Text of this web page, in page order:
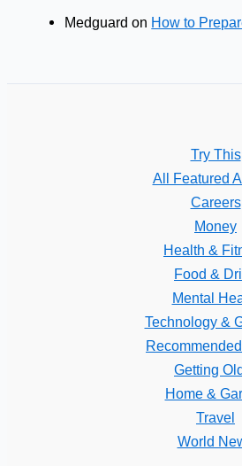
Medguard on How to
Try This
All Featured
Careers
Money
Health &
Food &
Mental
Technology &
Getting
Home &
Travel
World